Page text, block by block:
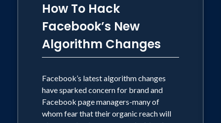
Kim Kardashian is one of the world's
biggest online brands, through to the
impact of bots and automation, this
presentation will teach you about new
features and emerging platforms that
Discover bold content ideas, learn from
some of the world's largest brands and
content creators, and find out how to
build smarter paid-strategies,
How To Hack
Facebook’s New
Algorithm Changes
Facebook’s latest algorithm changes
have sparked concern for brand and
Facebook page managers-many of
whom fear that their organic reach will